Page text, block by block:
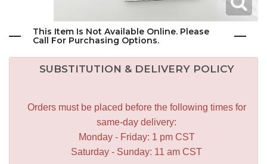
This Item Is Not Available Online. Please
Call For Purchasing Options.
SUBSTITUTION & DELIVERY POLICY
Orders must be placed before the following times for
same-day delivery:
Monday - Friday: 1 pm CST
Saturday - Sunday: 11 am CST